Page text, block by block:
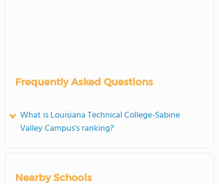
Frequently Asked Questions
What is Louisiana Technical College-Sabine
Valley Campus's ranking?
Nearby Schools